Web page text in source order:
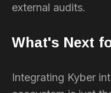
external audits.
What's Next
Integrating Kyber